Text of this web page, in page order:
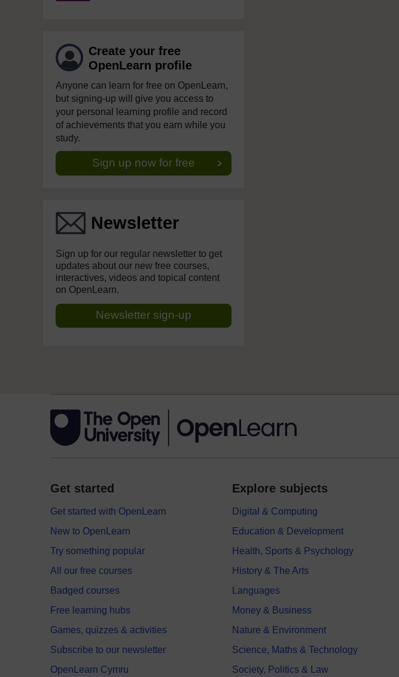
Create your free
OpenLearn profile
Anyone can learn for free on OpenLearn,
but signing-up will give you access to
your personal learning profile and record
of achievements that you earn while you
study.
Sign up now for free
Newsletter
Sign up for our regular newsletter to get
updates about our new free courses,
interactives, videos and topical content
on OpenLearn.
Newsletter sign-up
Get started
Get started with OpenLearn
New to OpenLearn
Try something popular
All our free courses
Badged courses
Free learning hubs
Games, quizzes & activities
Subscribe to our newsletter
OpenLearn Cymru
Explore subjects
Digital & Computing
Education & Development
Health, Sports & Psychology
History & The Arts
Languages
Money & Business
Nature & Environment
Science, Maths & Technology
Society, Politics & Law